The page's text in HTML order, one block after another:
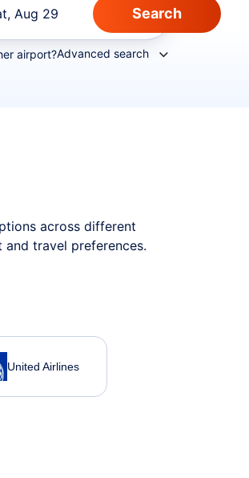
Aug 29
airport?Advanced search
across different
travel preferences.
United Airlines